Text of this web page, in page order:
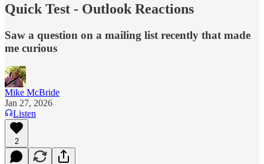
Quick Test - Outlook Reactions
Saw a question on a mailing list recently that made
me curious
Mike McBride
Jan 27, 2026
Listen
2